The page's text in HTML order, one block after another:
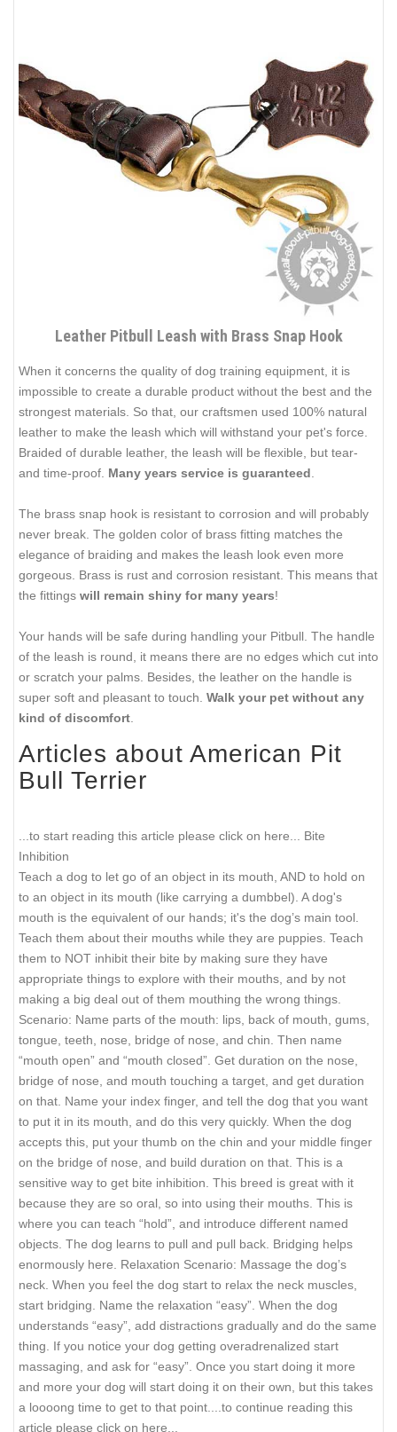
Leather Pitbull Leash with Brass Snap Hook
When it concerns the quality of dog training equipment, it is
impossible to create a durable product without the best and the
strongest materials. So that, our craftsmen used 100% natural
leather to make the leash which will withstand your pet's force.
Braided of durable leather, the leash will be flexible, but tear-
and time-proof. Many years service is guaranteed.
The brass snap hook is resistant to corrosion and will probably
never break. The golden color of brass fitting matches the
elegance of braiding and makes the leash look even more
gorgeous. Brass is rust and corrosion resistant. This means that
the fittings will remain shiny for many years!
Your hands will be safe during handling your Pitbull. The handle
of the leash is round, it means there are no edges which cut into
or scratch your palms. Besides, the leather on the handle is
super soft and pleasant to touch. Walk your pet without any
kind of discomfort.
Articles about American Pit
Bull Terrier
...to start reading this article please click on here... Bite
Inhibition
Teach a dog to let go of an object in its mouth, AND to hold on
to an object in its mouth (like carrying a dumbbel). A dog's
mouth is the equivalent of our hands; it's the dog’s main tool.
Teach them about their mouths while they are puppies. Teach
them to NOT inhibit their bite by making sure they have
appropriate things to explore with their mouths, and by not
making a big deal out of them mouthing the wrong things.
Scenario: Name parts of the mouth: lips, back of mouth, gums,
tongue, teeth, nose, bridge of nose, and chin. Then name
“mouth open” and “mouth closed”. Get duration on the nose,
bridge of nose, and mouth touching a target, and get duration
on that. Name your index finger, and tell the dog that you want
to put it in its mouth, and do this very quickly. When the dog
accepts this, put your thumb on the chin and your middle finger
on the bridge of nose, and build duration on that. This is a
sensitive way to get bite inhibition. This breed is great with it
because they are so oral, so into using their mouths. This is
where you can teach “hold”, and introduce different named
objects. The dog learns to pull and pull back. Bridging helps
enormously here. Relaxation Scenario: Massage the dog’s
neck. When you feel the dog start to relax the neck muscles,
start bridging. Name the relaxation “easy”. When the dog
understands “easy”, add distractions gradually and do the same
thing. If you notice your dog getting overadrenalized start
massaging, and ask for “easy”. Once you start doing it more
and more your dog will start doing it on their own, but this takes
a loooong time to get to that point....to continue reading this
article please click on here...